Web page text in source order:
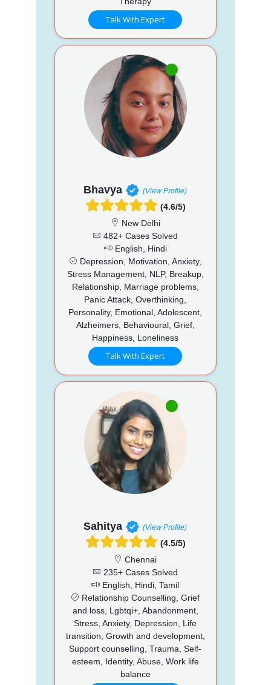
Talk With Expert
Bhavya (View Profile)
(4.6/5)
New Delhi
482+ Cases Solved
English, Hindi
Depression, Motivation, Anxiety,
Stress Management, NLP, Breakup,
Relationship, Marriage problems,
Panic Attack, Overthinking,
Personality, Emotional, Adolescent,
Alzheimers, Behavioural, Grief,
Happiness, Loneliness
Talk With Expert
Sahitya (View Profile)
(4.5/5)
Chennai
235+ Cases Solved
English, Hindi, Tamil
Relationship Counselling, Grief
and loss, Lgbtqi+, Abandonment,
Stress, Anxiety, Depression, Life
transition, Growth and development,
Support counselling, Trauma, Self-
esteem, Identity, Abuse, Work life
balance